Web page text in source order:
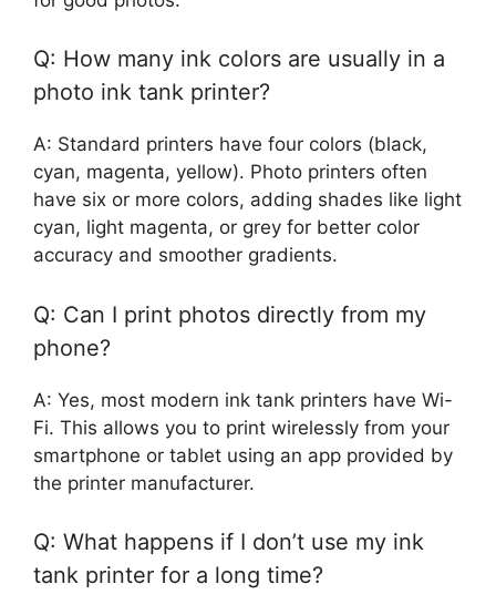
Q: How many ink colors are usually in a
photo ink tank printer?
A: Standard printers have four colors (black,
cyan, magenta, yellow). Photo printers often
have six or more colors, adding shades like light
cyan, light magenta, or grey for better color
accuracy and smoother gradients.
Q: Can I print photos directly from my
phone?
A: Yes, most modern ink tank printers have Wi-
Fi. This allows you to print wirelessly from your
smartphone or tablet using an app provided by
the printer manufacturer.
Q: What happens if I don’t use my ink
tank printer for a long time?